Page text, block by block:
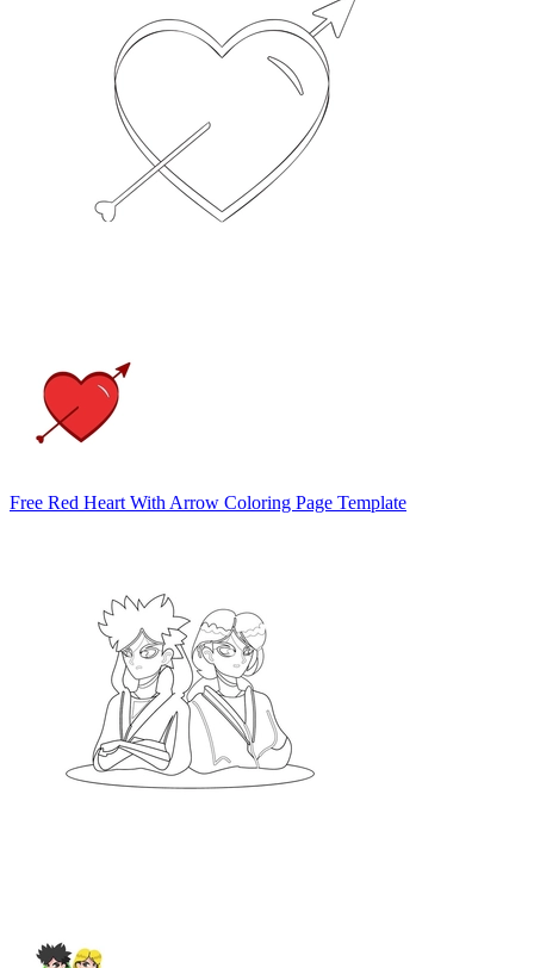
Free Red Heart With Arrow Coloring Page Template